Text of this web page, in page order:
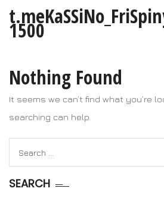
1500
Nothing Found
It seems we can’t find what you’re
searching can help.
for:
SEARCH